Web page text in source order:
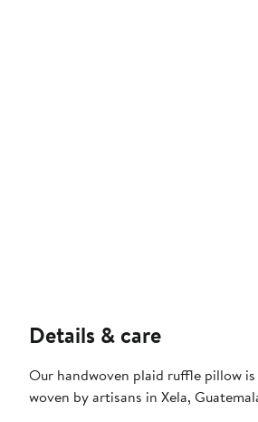
Details & care
Our handwoven plaid ruffle pillow
woven by artisans in Xela,